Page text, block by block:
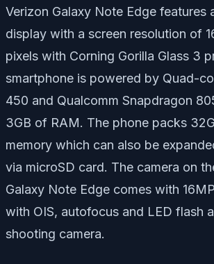
Verizon Galaxy Note Edge features
display with a screen resolution of
pixels with Corning Gorilla Glass 3
smartphone is powered by Quad-
450 and Qualcomm Snapdragon
3GB of RAM. The phone packs
memory which can also be
via microSD card. The camera on
Galaxy Note Edge comes with
with OIS, autofocus and LED flash
shooting camera.